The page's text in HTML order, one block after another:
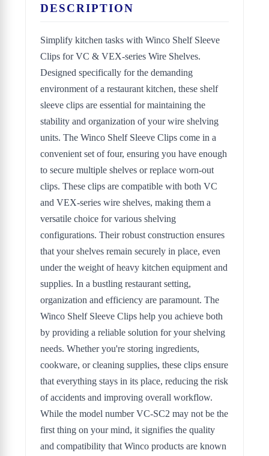
DESCRIPTION
Simplify kitchen tasks with Winco Shelf Sleeve
Clips for VC & VEX-series Wire Shelves.
Designed specifically for the demanding
environment of a restaurant kitchen, these shelf
sleeve clips are essential for maintaining the
stability and organization of your wire shelving
units. The Winco Shelf Sleeve Clips come in a
convenient set of four, ensuring you have enough
to secure multiple shelves or replace worn-out
clips. These clips are compatible with both VC
and VEX-series wire shelves, making them a
versatile choice for various shelving
configurations. Their robust construction ensures
that your shelves remain securely in place, even
under the weight of heavy kitchen equipment and
supplies. In a bustling restaurant setting,
organization and efficiency are paramount. The
Winco Shelf Sleeve Clips help you achieve both
by providing a reliable solution for your shelving
needs. Whether you're storing ingredients,
cookware, or cleaning supplies, these clips ensure
that everything stays in its place, reducing the risk
of accidents and improving overall workflow.
While the model number VC-SC2 may not be the
first thing on your mind, it signifies the quality
and compatibility that Winco products are known